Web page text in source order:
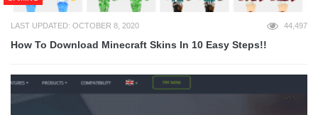
LAST UPDATED: OCTOBER 8, 2020 44,497
How To Download Minecraft Skins In 10 Easy Steps!!